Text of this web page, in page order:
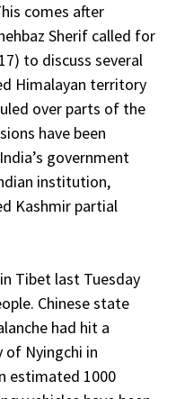
comes after
Sherif called for
to discuss several
Himalayan territory
over parts of the
have been
government
institution,
Kashmir partial
Tibet last Tuesday
Chinese state
had hit a
of Nyingchi in
estimated 1000